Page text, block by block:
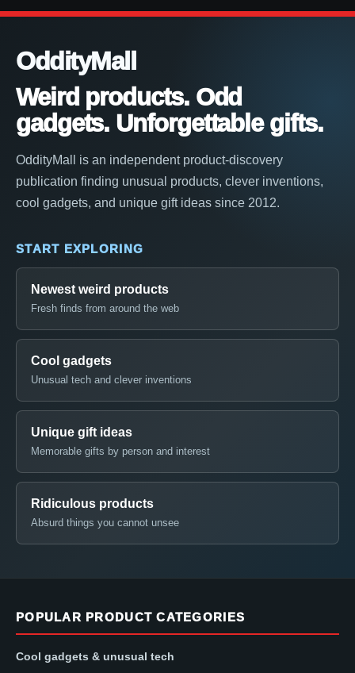
OddityMall
Weird products. Odd
gadgets. Unforgettable gifts.
OddityMall is an independent product-discovery
publication finding unusual products, clever inventions,
cool gadgets, and unique gift ideas since 2012.
START EXPLORING
Newest weird products
Fresh finds from around the web
Cool gadgets
Unusual tech and clever inventions
Unique gift ideas
Memorable gifts by person and interest
Ridiculous products
Absurd things you cannot unsee
POPULAR PRODUCT CATEGORIES
Cool gadgets & unusual tech